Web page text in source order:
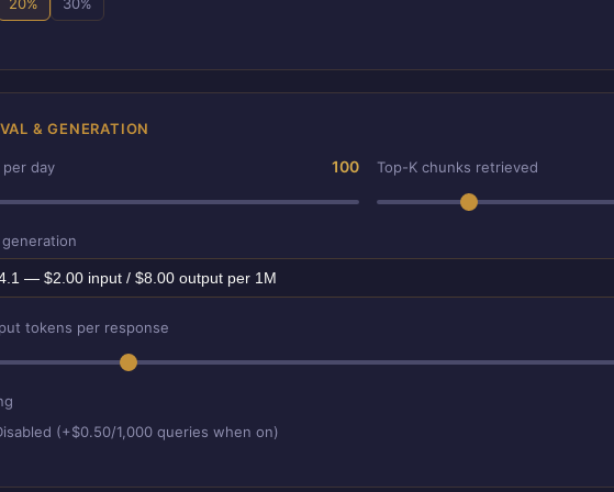
& GENERATION
per day 100 Top-K chunks retrieved
tokens per response
(+$0.50/1,000 queries when on)